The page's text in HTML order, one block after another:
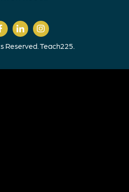
Reserved. Teach225.